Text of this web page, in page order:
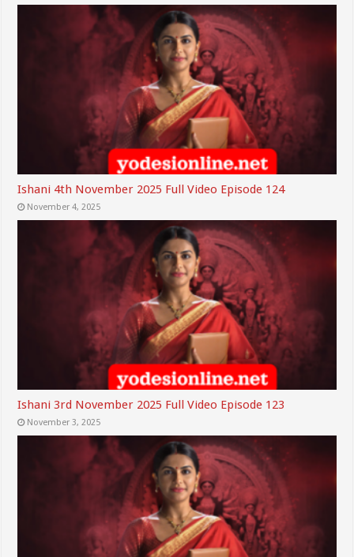
Ishani 4th November 2025 Full Video Episode 124
November 4, 2025
Ishani 3rd November 2025 Full Video Episode 123
November 3, 2025